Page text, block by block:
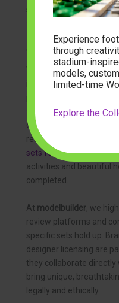
serve as perfect
Choosing the Best
When searching for
is essential to focus on
typically feature higher
color palettes, and
require patience and
sets for adultsserve as
activities and beautiful
completed.
At modelbuilder, we
review platforms and
specific sets hold up.
designer licensing are
they collaborate
bring unique,
legally and ethically.
Experience
through
stadium-
models,
limited-time
Explore the